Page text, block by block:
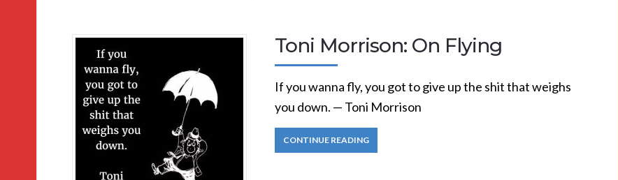
Toni Morrison: On Flying
If you wanna fly, you got to give up the shit that weighs
you down. — Toni Morrison
CONTINUE READING